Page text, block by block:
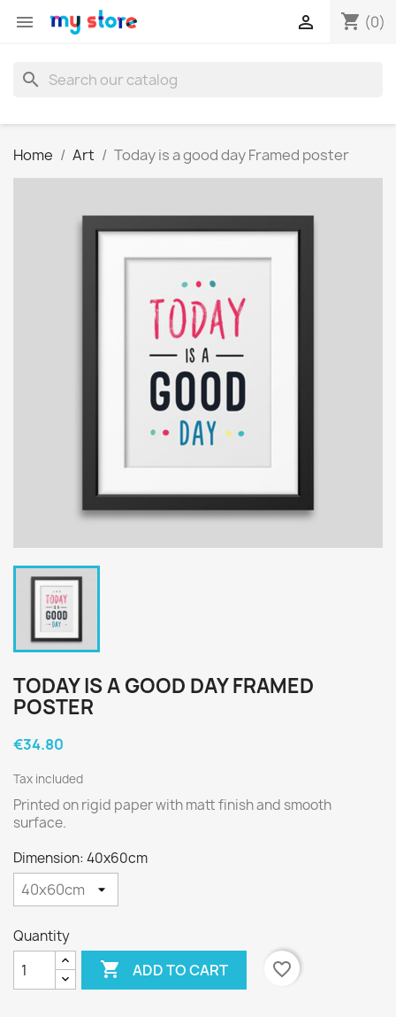
 shopping_cart (0)

search
Home Art Today is a good day Framed poster
TODAY IS A GOOD DAY FRAMED
POSTER
€34.80
Tax included
Printed on rigid paper with matt finish and smooth
surface.
Dimension: 40x60cm
Quantity
 ADD TO CART favorite_border